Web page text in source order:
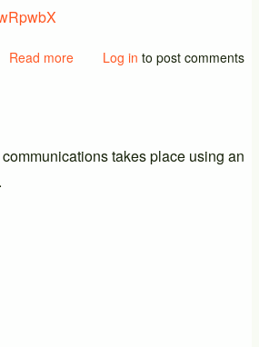
Read more about
Details
Log in to post comments
takes place using an